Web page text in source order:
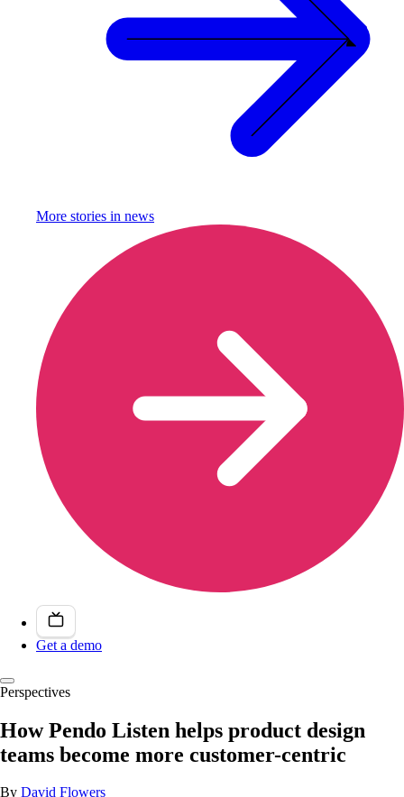
More stories in news
Get a demo
Perspectives
How Pendo Listen helps product design
teams become more customer-centric
By David Flowers